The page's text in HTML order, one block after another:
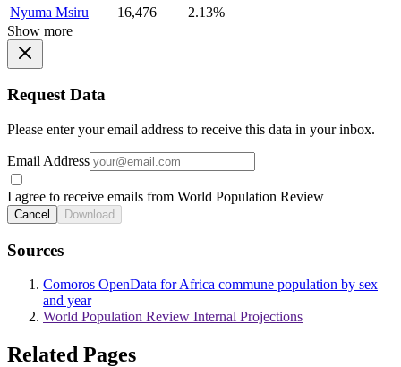
Nyuma Msiru
16,476
2.13%
Show more
Request Data
Please enter your email address to receive this data in your inbox.
Email Address
I agree to receive emails from World Population Review
Cancel Download
Sources
Comoros OpenData for Africa commune population by sex
and year
World Population Review Internal Projections
Related Pages